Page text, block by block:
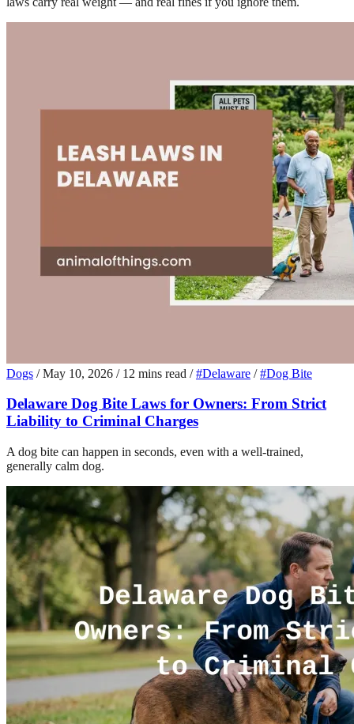
Dogs / May 10, 2026 / 12 mins read / #Delaware / #Dog Bite
Delaware Dog Bite Laws for Owners: From Strict
Liability to Criminal Charges
A dog bite can happen in seconds, even with a well-trained,
generally calm dog.